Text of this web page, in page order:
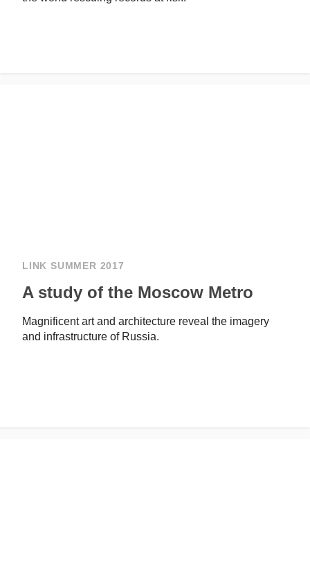
LINK SUMMER 2017
A study of the Moscow Metro
Magnificent art and architecture reveal the imagery
and infrastructure of Russia.